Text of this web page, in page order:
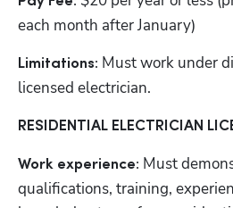
each month after January)
Limitations: Must work under
licensed electrician.
RESIDENTIAL ELECTRICIAN
Work experience: Must
qualifications, training,